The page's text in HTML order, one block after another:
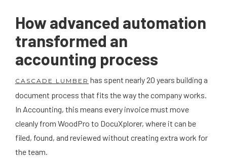
How advanced automation
transformed an
accounting process
CASCADE LUMBER has spent nearly 20 years building a
document process that fits the way the company works.
In Accounting, this means every invoice must move
cleanly from WoodPro to DocuXplorer, where it can be
filed, found, and reviewed without creating extra work for
the team.